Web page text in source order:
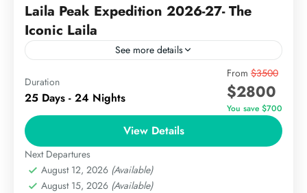
Laila Peak Expedition 2026-27- The
Iconic Laila
See more details
Laila Peak is a stunning mountain located in the
Hushe Valley of the Karakoram range in Pakistan.
Known for its iconic, spear-like shape, Laila Peak...
Medium
Duration
25 Days - 24 Nights
From $3500
$2800
You save $700
View Details
Next Departures
August 12, 2026 (Available)
August 15, 2026 (Available)